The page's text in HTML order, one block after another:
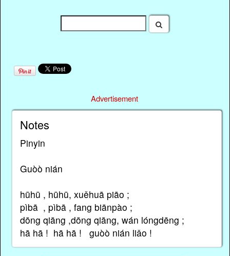
Advertisement
Notes
Pinyin
Guòὸ nián
hūhū , hūhū, xuěhuā piāo ;
pìbā , pìbā , fang biānpào ;
dōng qiāng ,dōng qiāng, wán lóngdēng ;
hā hā ! hā hā ! guòὸ nián liǎo !